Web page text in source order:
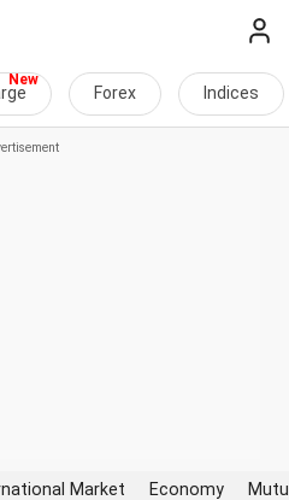
Forex Indices
Market Economy